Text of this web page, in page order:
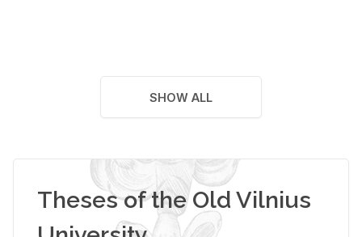
SHOW ALL
Theses of the Old Vilnius